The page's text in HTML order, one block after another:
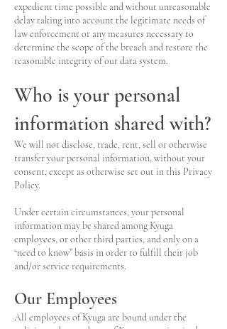
expedient time possible and without unreasonable
delay taking into account the legitimate needs of
law enforcement or any measures necessary to
determine the scope of the breach and restore the
reasonable integrity of our data system.
Who is your personal
information shared with?
We will not disclose, trade, rent, sell or otherwise
transfer your personal information, without your
consent, except as otherwise set out in this Privacy
Policy.
Under certain circumstances, your personal
information may be shared among Kyuga
employees, or other third parties, and only on a
“need to know” basis in order to fulfill their job
and/or service requirements.
Our Employees
All employees of Kyuga are bound under the